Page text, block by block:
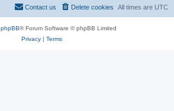
All times are UTC
Delete cookies
Contact us
phpBB® Forum Software © phpBB Limited
Privacy| Terms